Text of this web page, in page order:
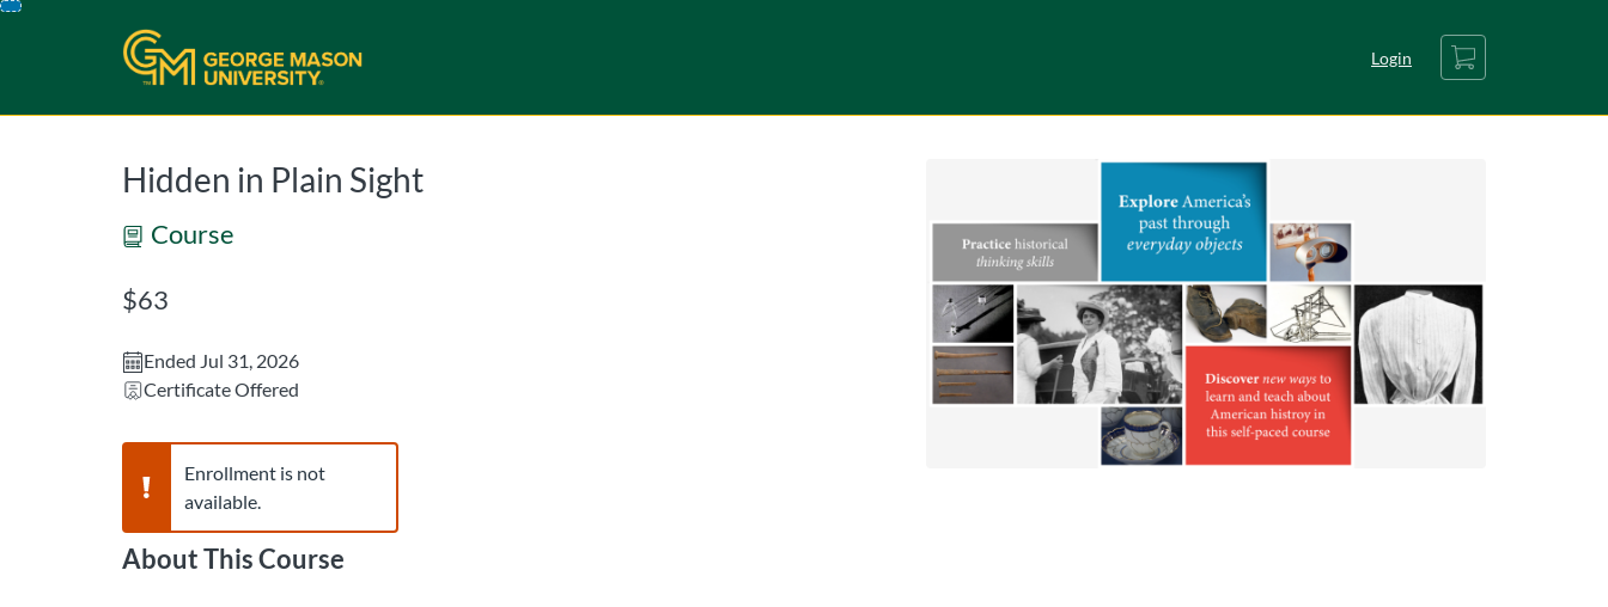
Skip
Login
Cart
Hidden in Plain Sight
Course
Listing Price: $63
$63
Ended Jul 31, 2026
Certificate Offered
Warning,
Enrollment is not
available.
About This Course